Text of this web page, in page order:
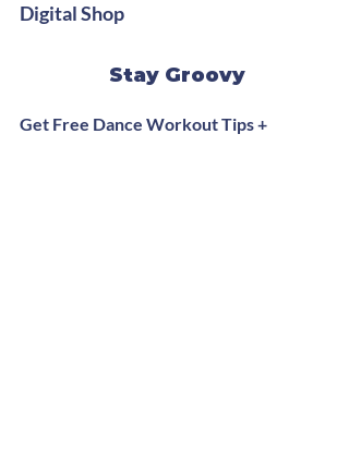
Digital Shop
Stay Groovy
Get Free Dance Workout Tips +